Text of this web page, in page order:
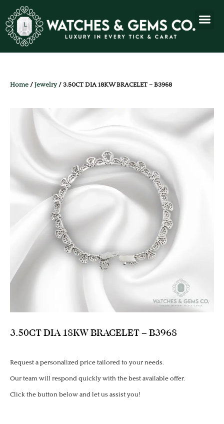
Home / Jewelry/ 3.50CT DIA 18KW BRACELET – B3968
3.50CT DIA 18KW BRACELET – B3968
Request a personalized price tailored to your needs.
Our team will respond quickly with the best available offer.
Click the button below and let us assist you!